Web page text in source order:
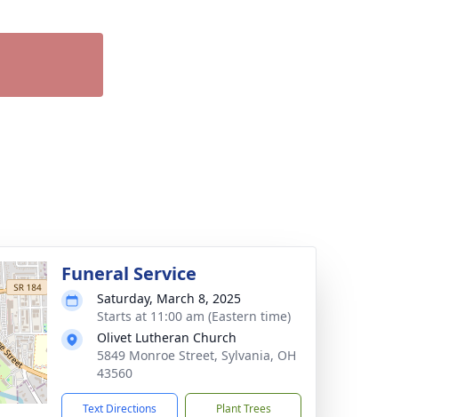
Funeral Service
Saturday, March 8, 2025
Starts at 11:00 am (Eastern time)
Olivet Lutheran Church
5849 Monroe Street, Sylvania, OH
43560
Text Directions Plant Trees